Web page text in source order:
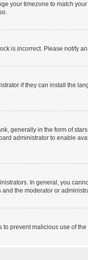
your timezone to match
is incorrect. Please notify
if they can install the
generally in the form of
administrator to enable
In general, you
the moderator or
prevent malicious use of